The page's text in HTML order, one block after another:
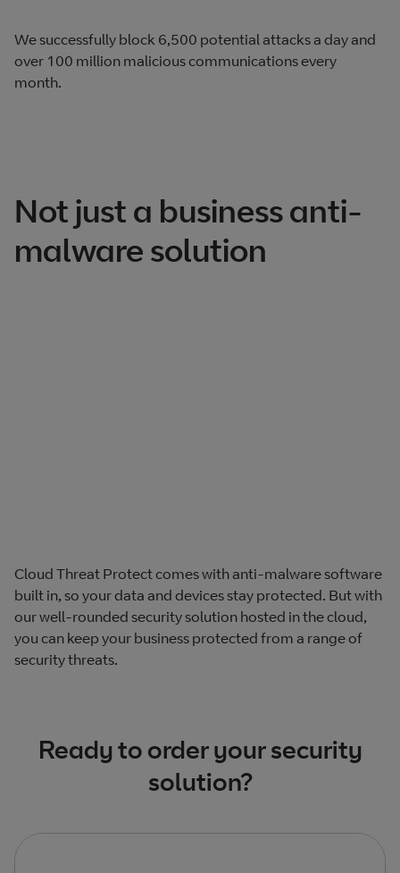
We successfully block 6,500 potential attacks a day and
over 100 million malicious communications every
month.​
Not just a business anti-
malware solution
Cloud Threat Protect comes with anti-malware software
built in, so your data and devices stay protected. But with
our well-rounded security solution hosted in the cloud,
you can keep your business protected from a range of
security threats.
Ready to order your security
solution?